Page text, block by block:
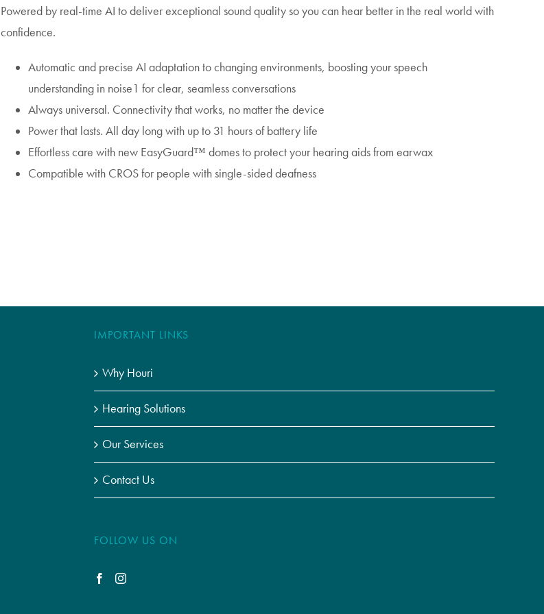
Powered by real-time AI to deliver exceptional sound quality so you can hear better in the real world with
confidence.
Automatic and precise AI adaptation to changing environments, boosting your speech
understanding in noise1 for clear, seamless conversations
Always universal. Connectivity that works, no matter the device
Power that lasts. All day long with up to 31 hours of battery life
Effortless care with new EasyGuard™ domes to protect your hearing aids from earwax
Compatible with CROS for people with single-sided deafness
IMPORTANT LINKS
Why Houri
Hearing Solutions
Our Services
Contact Us
FOLLOW US ON